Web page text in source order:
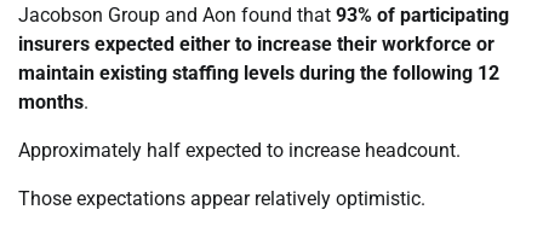
Jacobson Group and Aon found that 93% of participating
insurers expected either to increase their workforce or
maintain existing staffing levels during the following 12
months.
Approximately half expected to increase headcount.
Those expectations appear relatively optimistic.